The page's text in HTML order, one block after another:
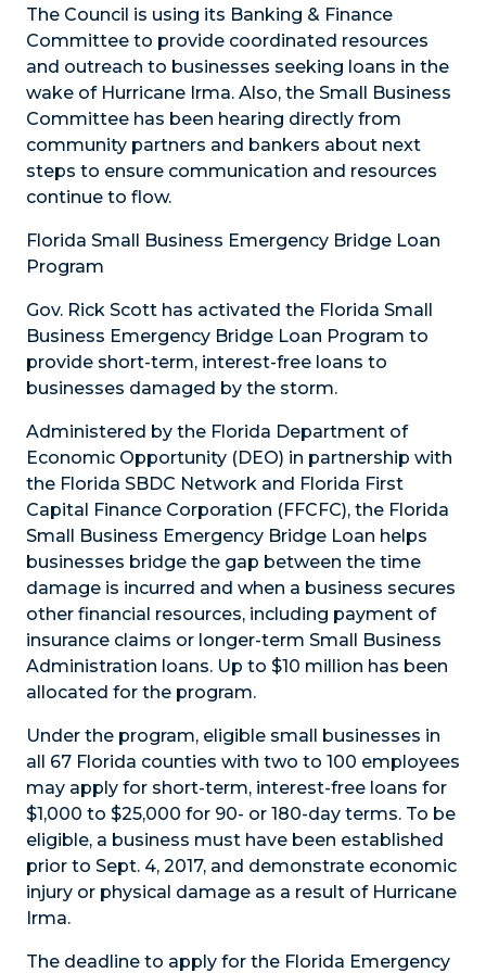
The Council is using its Banking & Finance
Committee to provide coordinated resources
and outreach to businesses seeking loans in the
wake of Hurricane Irma. Also, the Small Business
Committee has been hearing directly from
community partners and bankers about next
steps to ensure communication and resources
continue to flow.
Florida Small Business Emergency Bridge Loan
Program
Gov. Rick Scott has activated the Florida Small
Business Emergency Bridge Loan Program to
provide short-term, interest-free loans to
businesses damaged by the storm.
Administered by the Florida Department of
Economic Opportunity (DEO) in partnership with
the Florida SBDC Network and Florida First
Capital Finance Corporation (FFCFC), the Florida
Small Business Emergency Bridge Loan helps
businesses bridge the gap between the time
damage is incurred and when a business secures
other financial resources, including payment of
insurance claims or longer-term Small Business
Administration loans. Up to $10 million has been
allocated for the program.
Under the program, eligible small businesses in
all 67 Florida counties with two to 100 employees
may apply for short-term, interest-free loans for
$1,000 to $25,000 for 90- or 180-day terms. To be
eligible, a business must have been established
prior to Sept. 4, 2017, and demonstrate economic
injury or physical damage as a result of Hurricane
Irma.
The deadline to apply for the Florida Emergency